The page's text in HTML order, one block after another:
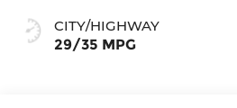
CITY/HIGHWAY
29/35 MPG